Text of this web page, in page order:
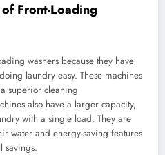
Front-Loading
washers because they have
laundry easy. These machines
superior cleaning
also have a larger capacity,
with a single load. They are
water and energy-saving features
savings.